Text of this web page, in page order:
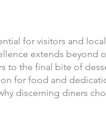
for visitors and
extends beyond
to the final bite of
for food and
discerning diners